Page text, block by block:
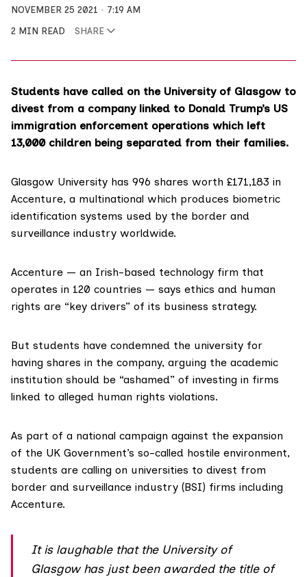
NOVEMBER 25 2021
7:19 AM
2 MIN READ
SHARE
Students have called on the University of Glasgow to
divest from a company linked to Donald Trump’s US
immigration enforcement operations which left
13,000 children being separated from their families.
Glasgow University has 996 shares worth £171,183 in
Accenture, a multinational which produces biometric
identification systems used by the border and
surveillance industry worldwide.
Accenture — an Irish-based technology firm that
operates in 120 countries — says ethics and human
rights are “key drivers” of its business strategy.
But students have condemned the university for
having shares in the company, arguing the academic
institution should be “ashamed” of investing in firms
linked to alleged human rights violations.
As part of a national campaign against the expansion
of the UK Government’s so-called hostile environment,
students are calling on universities to divest from
border and surveillance industry (BSI) firms including
Accenture.
It is laughable that the University of
Glasgow has just been awarded the title of